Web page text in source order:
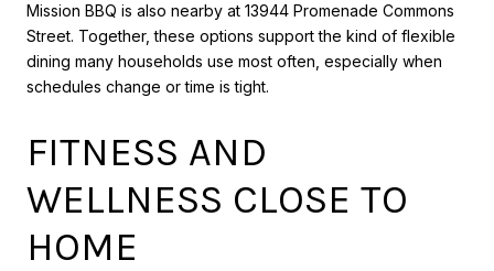
Mission BBQ is also nearby at 13944 Promenade Commons
Street. Together, these options support the kind of flexible
dining many households use most often, especially when
schedules change or time is tight.
FITNESS AND
WELLNESS CLOSE TO
HOME